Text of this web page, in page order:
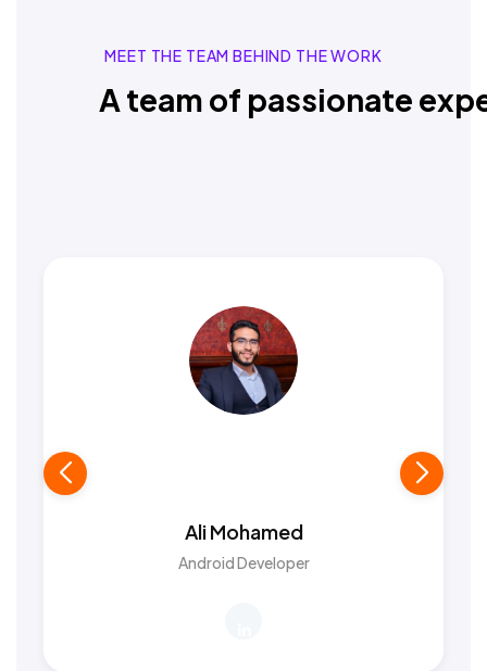
MEET THE TEAM BEHIND THE WORK
A team of passionate
Ali Mohamed
Android Developer